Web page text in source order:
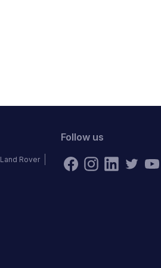
Land Rover
Follow us